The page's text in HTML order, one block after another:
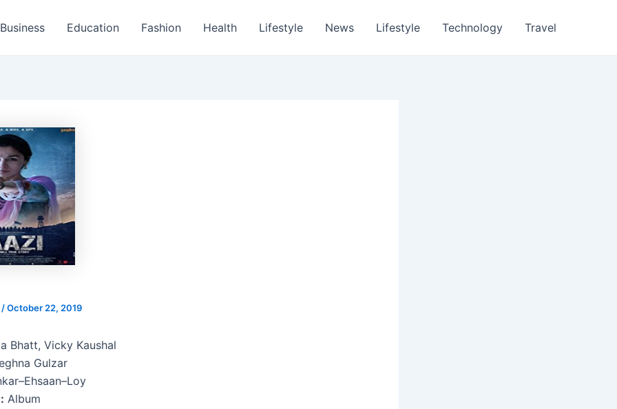
Business Education Fashion Health Lifestyle News Lifestyle Technology Travel
/October 22, 2019
Bhatt, Vicky Kaushal
Gulzar
Album